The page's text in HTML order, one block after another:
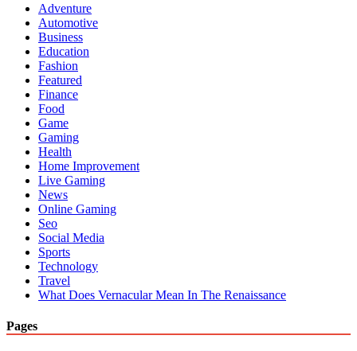
Adventure
Automotive
Business
Education
Fashion
Featured
Finance
Food
Game
Gaming
Health
Home Improvement
Live Gaming
News
Online Gaming
Seo
Social Media
Sports
Technology
Travel
What Does Vernacular Mean In The Renaissance
Pages